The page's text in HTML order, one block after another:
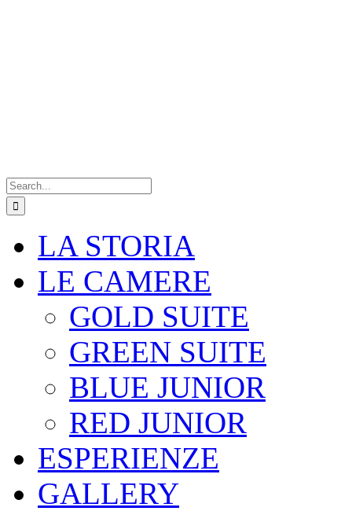
for:
LA STORIA
LE CAMERE
GOLD SUITE
GREEN SUITE
BLUE JUNIOR
RED JUNIOR
ESPERIENZE
GALLERY